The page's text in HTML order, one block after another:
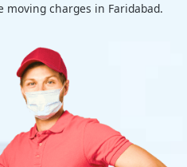
charges in Faridabad.